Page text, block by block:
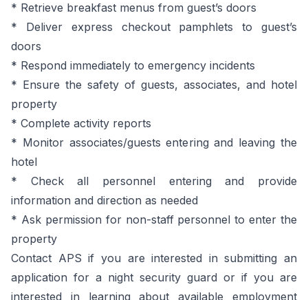
* Retrieve breakfast menus from guest’s doors
* Deliver express checkout pamphlets to guest’s
doors
* Respond immediately to emergency incidents
* Ensure the safety of guests, associates, and hotel
property
* Complete activity reports
* Monitor associates/guests entering and leaving the
hotel
* Check all personnel entering and provide
information and direction as needed
* Ask permission for non-staff personnel to enter the
property
Contact APS if you are interested in submitting an
application for a night security guard or if you are
interested in learning about available employment